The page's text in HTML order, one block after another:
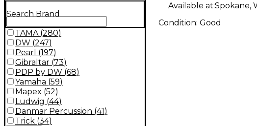
Search Brand
TAMA (280)
DW (247)
Pearl (197)
Gibraltar (73)
PDP by DW (68)
Yamaha (59)
Mapex (52)
Ludwig (44)
Danmar Percussion (41)
Trick (34)
Available at:Spokane,
Condition: Good